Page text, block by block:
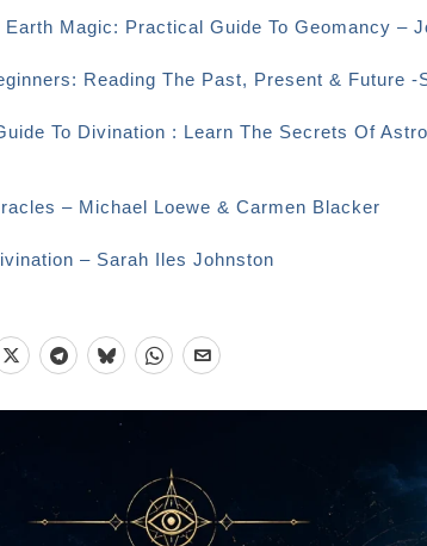
Magic: Practical Guide To Geomancy –
Reading The Past, Present & Future -
To Divination : Learn The Secrets Of
– Michael Loewe & Carmen Blacker
– Sarah Iles Johnston